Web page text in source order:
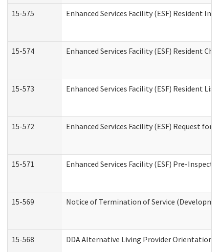
15-575 Enhanced Services Facility (ESF) Resident
15-574 Enhanced Services Facility (ESF) Resident
15-573 Enhanced Services Facility (ESF) Resident List
15-572 Enhanced Services Facility (ESF) Request for
15-571 Enhanced Services Facility (ESF) Pre-
15-569 Notice of Termination of Service
15-568 DDA Alternative Living Provider